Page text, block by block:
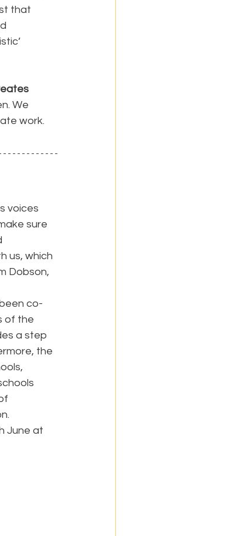
that
We
work.
voices
sure
us, which
Dobson,
co-
of the
a step
the
June at